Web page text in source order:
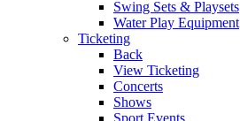
Swing Sets & Playsets
Water Play Equipment
Ticketing
Back
View Ticketing
Concerts
Shows
Sport Events